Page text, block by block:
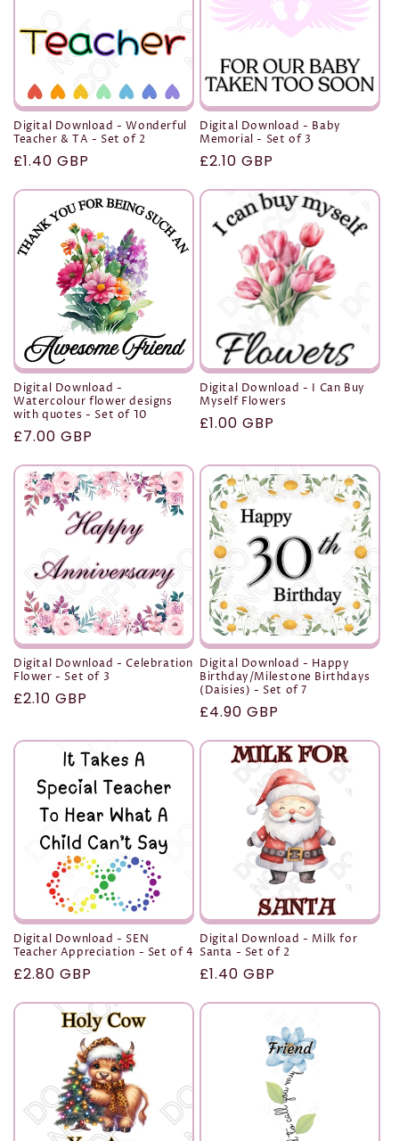
Digital Download - Wonderful
Teacher & TA - Set of 2
Regular
£1.40 GBP
Digital Download - Baby
Memorial - Set of 3
Regular
£2.10 GBP
Digital Download -
Watercolour flower designs
with quotes - Set of 10
Regular
£7.00 GBP
Digital Download - I Can Buy
Myself Flowers
Regular
£1.00 GBP
Digital Download - Celebration
Flower - Set of 3
Regular
£2.10 GBP
Digital Download - Happy
Birthday/Milestone Birthdays
(Daisies) - Set of 7
Regular
£4.90 GBP
Digital Download - SEN
Teacher Appreciation - Set of 4
Regular
£2.80 GBP
Digital Download - Milk for
Santa - Set of 2
Regular
£1.40 GBP